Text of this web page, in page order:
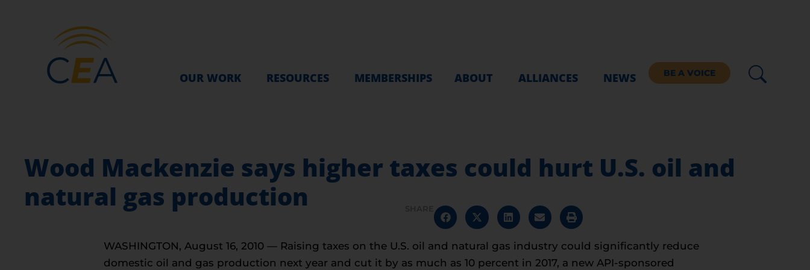
OUR WORK RESOURCES MEMBERSHIPS ABOUT ALLIANCES NEWS BE A VOICE
Wood Mackenzie says higher taxes could hurt U.S. oil and
natural gas production
WASHINGTON, August 16, 2010 — Raising taxes on the U.S. oil and natural gas industry could significantly reduce
domestic oil and gas production next year and cut it by as much as 10 percent in 2017, a new API-sponsored